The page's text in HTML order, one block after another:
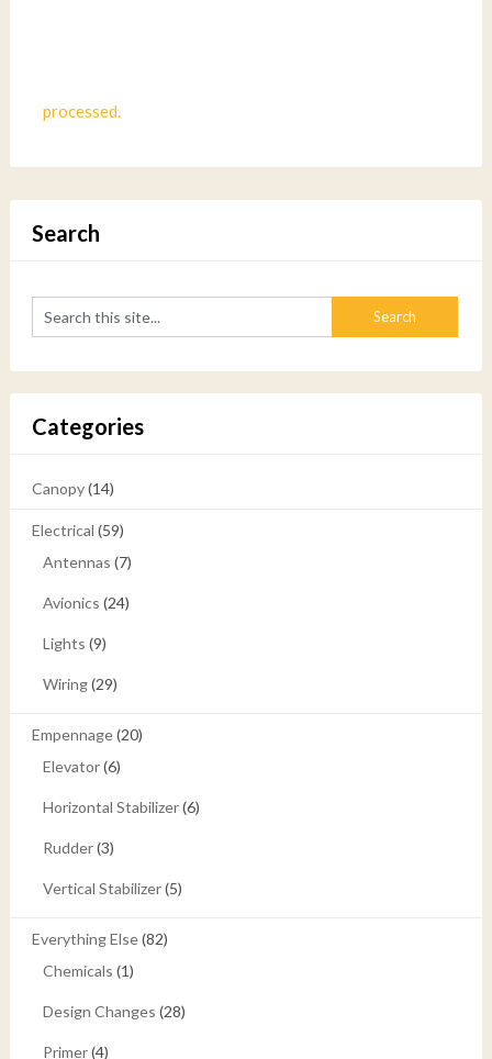
processed.
Search
Categories
Canopy(14)
Electrical (59)
Antennas (7)
Avionics (24)
Lights (9)
Wiring(29)
Empennage(20)
Elevator(6)
Horizontal Stabilizer(6)
Rudder(3)
Vertical Stabilizer(5)
Everything Else(82)
Chemicals (1)
Design Changes (28)
Primer(4)